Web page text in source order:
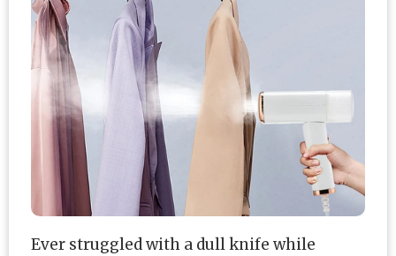
Ever struggled with a dull knife while